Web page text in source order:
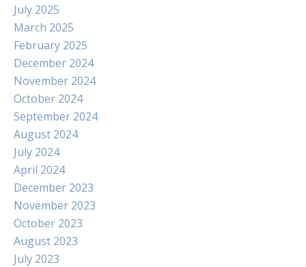
July 2025
March 2025
February 2025
December 2024
November 2024
October 2024
September 2024
August 2024
July 2024
April 2024
December 2023
November 2023
October 2023
August 2023
July 2023